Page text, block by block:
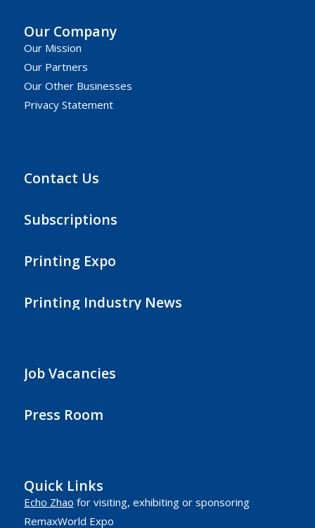
Our Company
Our Mission
Our Partners
Our Other Businesses
Privacy Statement
Contact Us
Subscriptions
Printing Expo
Printing Industry News
Job Vacancies
Press Room
Quick Links
Echo Zhao for visiting, exhibiting or sponsoring
RemaxWorld Expo